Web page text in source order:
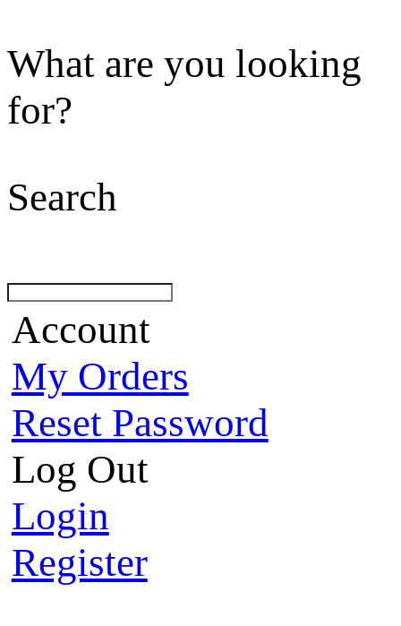
What are you looking
for?
Search
Account
My Orders
Reset Password
Log Out
Login
Register